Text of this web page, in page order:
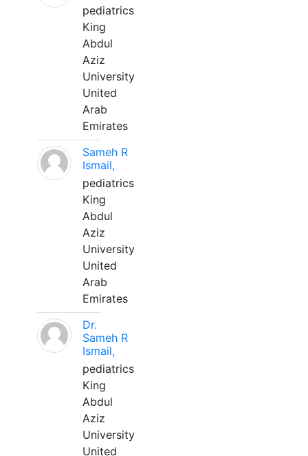
pediatrics
King
Abdul
Aziz
University
United
Arab
Emirates
Sameh R
Ismail,
pediatrics
King
Abdul
Aziz
University
United
Arab
Emirates
Dr.
Sameh R
Ismail,
pediatrics
King
Abdul
Aziz
University
United